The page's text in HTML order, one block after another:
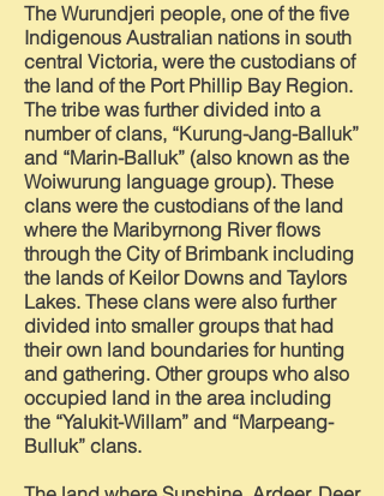
The Wurundjeri people, one of the five
Indigenous Australian nations in south
central Victoria, were the custodians of
the land of the Port Phillip Bay Region.
The tribe was further divided into a
number of clans, “Kurung-Jang-Balluk”
and “Marin-Balluk” (also known as the
Woiwurung language group). These
clans were the custodians of the land
where the Maribyrnong River flows
through the City of Brimbank including
the lands of Keilor Downs and Taylors
Lakes. These clans were also further
divided into smaller groups that had
their own land boundaries for hunting
and gathering. Other groups who also
occupied land in the area including
the “Yalukit-Willam” and “Marpeang-
Bulluk” clans.